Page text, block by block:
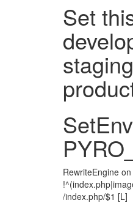
Set
SetEnv
RewriteEngine
/index.php/$1 [L]